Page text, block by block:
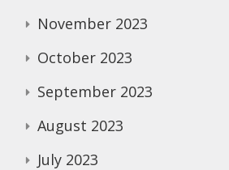
November 2023
October 2023
September 2023
August 2023
July 2023